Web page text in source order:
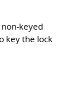
keyed
key the lock